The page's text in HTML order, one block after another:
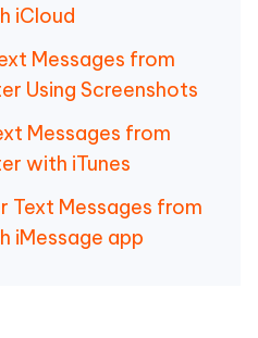
iCloud
Messages from
Using Screenshots
Messages from
with iTunes
Text Messages from
iMessage app